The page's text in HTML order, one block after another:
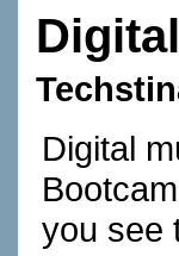
Digital
you see